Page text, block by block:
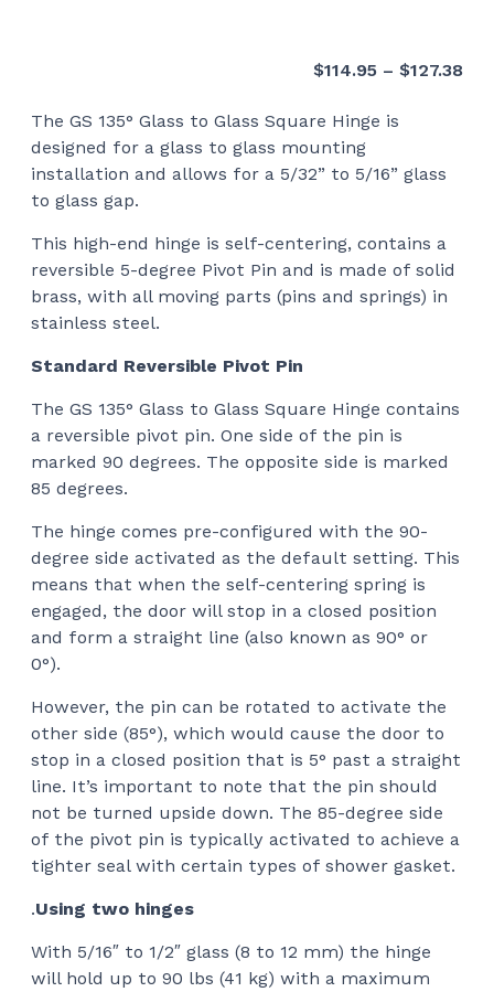
$114.95 – $127.38
The GS 135° Glass to Glass Square Hinge is
designed for a glass to glass mounting
installation and allows for a 5/32” to 5/16” glass
to glass gap.
This high-end hinge is self-centering, contains a
reversible 5-degree Pivot Pin and is made of solid
brass, with all moving parts (pins and springs) in
stainless steel.
Standard Reversible Pivot Pin
The GS 135° Glass to Glass Square Hinge contains
a reversible pivot pin. One side of the pin is
marked 90 degrees. The opposite side is marked
85 degrees.
The hinge comes pre-configured with the 90-
degree side activated as the default setting. This
means that when the self-centering spring is
engaged, the door will stop in a closed position
and form a straight line (also known as 90° or
0°).
However, the pin can be rotated to activate the
other side (85°), which would cause the door to
stop in a closed position that is 5° past a straight
line. It’s important to note that the pin should
not be turned upside down. The 85-degree side
of the pivot pin is typically activated to achieve a
tighter seal with certain types of shower gasket.
.Using two hinges
With 5/16″ to 1/2″ glass (8 to 12 mm) the hinge
will hold up to 90 lbs (41 kg) with a maximum